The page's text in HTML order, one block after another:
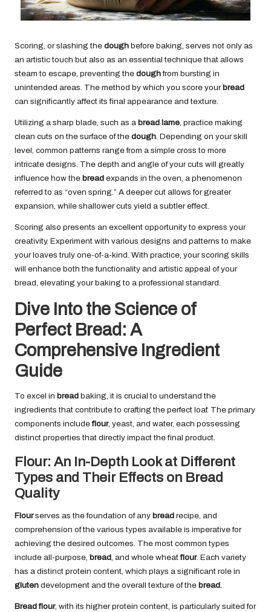
Scoring, or slashing the dough before baking, serves not only as
an artistic touch but also as an essential technique that allows
steam to escape, preventing the doughfrom bursting in
unintended areas. The method by which you score your bread
can significantly affect its final appearance and texture.
Utilizing a sharp blade, such as a bread lame, practice making
clean cuts on the surface of the dough. Depending on your skill
level, common patterns range from a simple cross to more
intricate designs. The depth and angle of your cuts will greatly
influence how the bread expands in the oven, a phenomenon
referred to as “oven spring.” A deeper cut allows for greater
expansion, while shallower cuts yield a subtler effect.
Scoring also presents an excellent opportunity to express your
creativity. Experiment with various designs and patterns to make
your loaves truly one-of-a-kind. With practice, your scoring skills
will enhance both the functionality and artistic appeal of your
bread, elevating your baking to a professional standard.
Dive Into the Science of
Perfect Bread: A
Comprehensive Ingredient
Guide
To excel in bread baking, it is crucial to understand the
ingredients that contribute to crafting the perfect loaf. The primary
components includeflour, yeast, and water, each possessing
distinct properties that directly impact the final product.
Flour: An In-Depth Look at Different
Types and Their Effects on Bread
Quality
Flourserves as the foundation of any bread recipe, and
comprehension of the various types available is imperative for
achieving the desired outcomes. The most common types
include all-purpose, bread, and whole wheatflour. Each variety
has a distinct protein content, which plays a significant role in
gluten development and the overall texture of the bread.
Bread flour, with its higher protein content, is particularly suited for